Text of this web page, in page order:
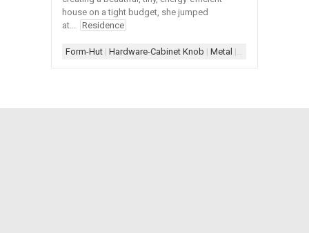
house on a tight budget, she jumped
at...
Residence
Form-Hut | Hardware-Cabinet Knob | Metal |